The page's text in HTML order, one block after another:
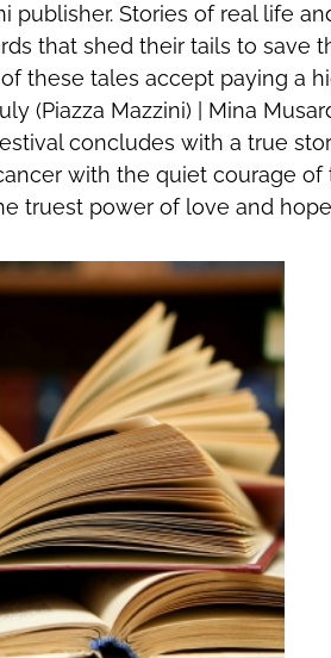
publisher. Stories of real life
that shed their tails to save
these tales accept paying a
(Piazza Mazzini) | Mina
concludes with a true
with the quiet courage
truest power of love and